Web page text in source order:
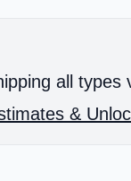
all types
&